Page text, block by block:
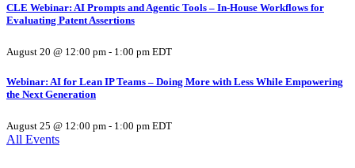
CLE Webinar: AI Prompts and Agentic Tools – In-House Workflows for
Evaluating Patent Assertions
August 20 @ 12:00 pm - 1:00 pm EDT
Webinar: AI for Lean IP Teams – Doing More with Less While Empowering
the Next Generation
August 25 @ 12:00 pm - 1:00 pm EDT
All Events